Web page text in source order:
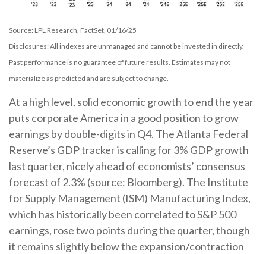
Source: LPL Research, FactSet, 01/16/25
Disclosures: All indexes are unmanaged and cannot be invested in directly.
Past performance is no guarantee of future results. Estimates may not
materialize as predicted and are subject to change.
At a high level, solid economic growth to end the year
puts corporate America in a good position to grow
earnings by double-digits in Q4. The Atlanta Federal
Reserve’s GDP tracker is calling for 3% GDP growth
last quarter, nicely ahead of economists’ consensus
forecast of 2.3% (source: Bloomberg). The Institute
for Supply Management (ISM) Manufacturing Index,
which has historically been correlated to S&P 500
earnings, rose two points during the quarter, though
it remains slightly below the expansion/contraction